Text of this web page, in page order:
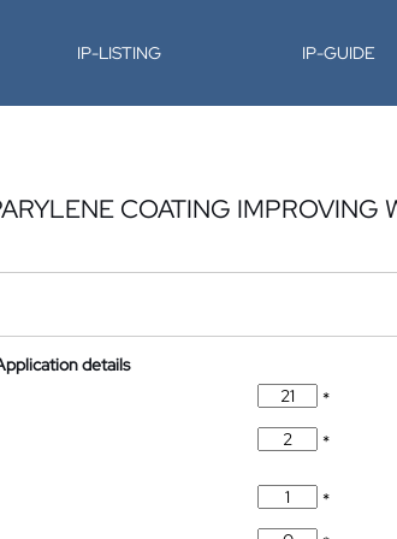
IP-LISTING IP-GUIDE
COATING IMPROVING
details
*
*
*